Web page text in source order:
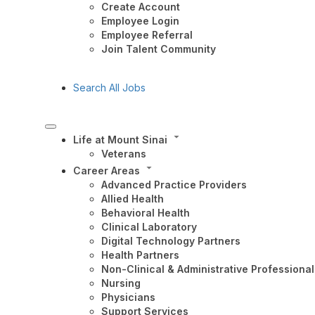
Create Account
Employee Login
Employee Referral
Join Talent Community
Search All Jobs
Life at Mount Sinai
Veterans
Career Areas
Advanced Practice Providers
Allied Health
Behavioral Health
Clinical Laboratory
Digital Technology Partners
Health Partners
Non-Clinical & Administrative
Nursing
Physicians
Support Services